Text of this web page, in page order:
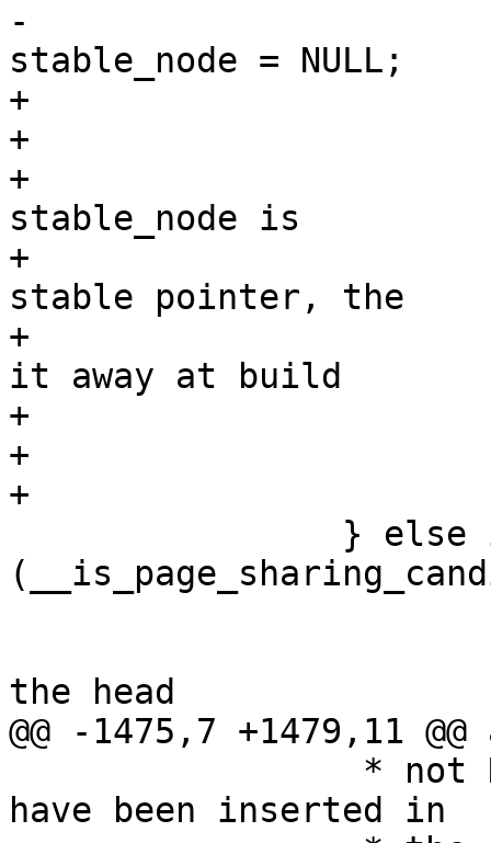
-			*_stable_node =
stable_node = NULL;
+			*_stable_node = found;
+			/*
+			 * Just for robustneess as
stable_node is
+			 * otherwise left as a
stable pointer, the
+			 * compiler shall optimize
it away at build
+			 * time.
+			 */
+			stable_node = NULL;
the head
@@ -1475,7 +1479,11
have been inserted in